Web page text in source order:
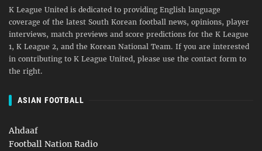
K League United is dedicated to providing English language
coverage of the latest South Korean football news, opinions, player
interviews, match previews and score predictions for the K League
1, K League 2, and the Korean National Team. If you are interested
in contributing to K League United, please use the contact form to
the right.
ASIAN FOOTBALL
Ahdaaf
Football Nation Radio